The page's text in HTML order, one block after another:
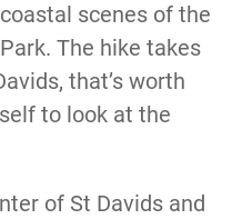
scenes of the
The hike takes
that’s worth
to look at the
of St Davids and